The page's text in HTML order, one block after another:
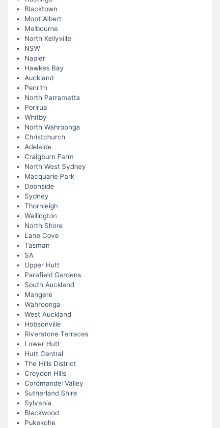
Blacktown
Mont Albert
Melbourne
North Kellyville
NSW
Napier
Hawkes Bay
Auckland
Penrith
North Parramatta
Porirua
Whitby
North Wahroonga
Christchurch
Adelaide
Craigburn Farm
North West Sydney
Macquarie Park
Doonside
Sydney
Thornleigh
Wellington
North Shore
Lane Cove
Tasman
SA
Upper Hutt
Parafield Gardens
South Auckland
Mangere
Wahroonga
West Auckland
Hobsonville
Riverstone Terraces
Lower Hutt
Hutt Central
The Hills District
Croydon Hills
Coromandel Valley
Sutherland Shire
Sylvania
Blackwood
Pukekohe